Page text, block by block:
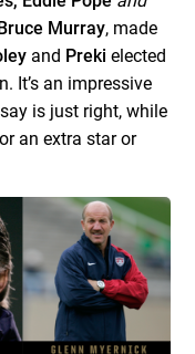
Bruce Murray, made
and Preki elected
It’s an impressive
is just right, while
an extra star or